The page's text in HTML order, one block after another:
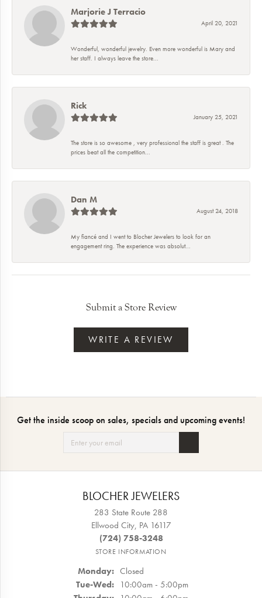
Marjorie J Terracio
April 20, 2021
Wonderful, wonderful jewelry. Even more wonderful is Mary and
her staff. I always leave the store...
Rick
January 25, 2021
The store is so awesome , very professional the staff is great . The
prices beat all the competition...
Dan M
August 24, 2018
My fiancé and I went to Blocher Jewelers to look for an
engagement ring. The experience was absolut...
Submit a Store Review
WRITE A REVIEW
Get the inside scoop on sales, specials and upcoming events!
BLOCHER JEWELERS
283 State Route 288
Ellwood City, PA 16117
(724) 758-3248
STORE INFORMATION
Monday: Closed
Tue-Wed:Tuesday - Wednesday:
10:00am - 5:00pm